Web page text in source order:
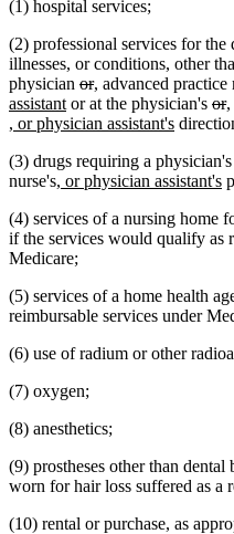
end
begin
end
(1) hospital services;
(2) professional services for
illnesses, or conditions, other
physician deleted
text
begin
ordeleted
text
end
new
text
begin
, new
text
end
advanced practice
assistantnew
text
or at the physician's or,
new
begin
, or physician assistant'snew
end
(3) drugs requiring a physician's
nurse'snew
begin
, or physician assistant's
(4) services of a nursing home
if the services would qualify as
Medicare;
(5) services of a home health
reimbursable services under
(6) use of radium or other
(7) oxygen;
(8) anesthetics;
(9) prostheses other than
worn for hair loss suffered as a
(10) rental or purchase, as